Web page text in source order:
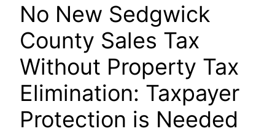
No New Sedgwick
County Sales Tax
Without Property Tax
Elimination: Taxpayer
Protection is Needed